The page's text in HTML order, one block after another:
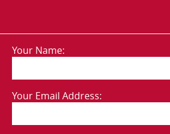
Your Name:
Your Email Address: